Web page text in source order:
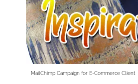
MailChimp Campaign for E-Commerce Client